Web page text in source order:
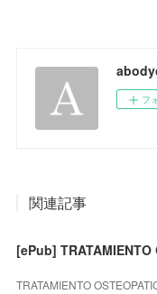
フ
関連記事
TRATAMIENTO